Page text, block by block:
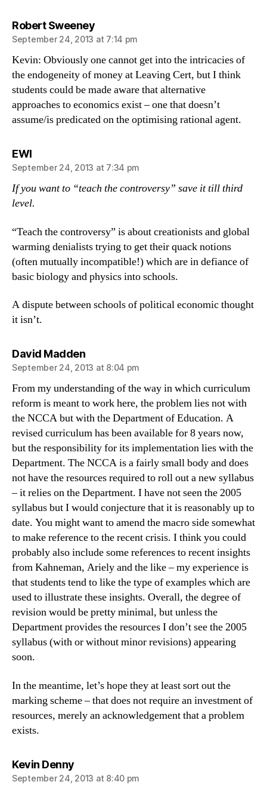
Robert Sweeneysays:
September 24, 2013 at 7:14 pm
Kevin: Obviously one cannot get into the intricacies of
the endogeneity of money at Leaving Cert, but I think
students could be made aware that alternative
approaches to economics exist – one that doesn’t
assume/is predicated on the optimising rational agent.
EWIsays:
September 24, 2013 at 7:34 pm
If you want to “teach the controversy” save it till third
level.
“Teach the controversy” is about creationists and global
warming denialists trying to get their quack notions
(often mutually incompatible!) which are in defiance of
basic biology and physics into schools.
A dispute between schools of political economic thought
it isn’t.
David Maddensays:
September 24, 2013 at 8:04 pm
From my understanding of the way in which curriculum
reform is meant to work here, the problem lies not with
the NCCA but with the Department of Education. A
revised curriculum has been available for 8 years now,
but the responsibility for its implementation lies with the
Department. The NCCA is a fairly small body and does
not have the resources required to roll out a new syllabus
– it relies on the Department. I have not seen the 2005
syllabus but I would conjecture that it is reasonably up to
date. You might want to amend the macro side somewhat
to make reference to the recent crisis. I think you could
probably also include some references to recent insights
from Kahneman, Ariely and the like – my experience is
that students tend to like the type of examples which are
used to illustrate these insights. Overall, the degree of
revision would be pretty minimal, but unless the
Department provides the resources I don’t see the 2005
syllabus (with or without minor revisions) appearing
soon.
In the meantime, let’s hope they at least sort out the
marking scheme – that does not require an investment of
resources, merely an acknowledgement that a problem
exists.
Kevin Dennysays:
September 24, 2013 at 8:40 pm